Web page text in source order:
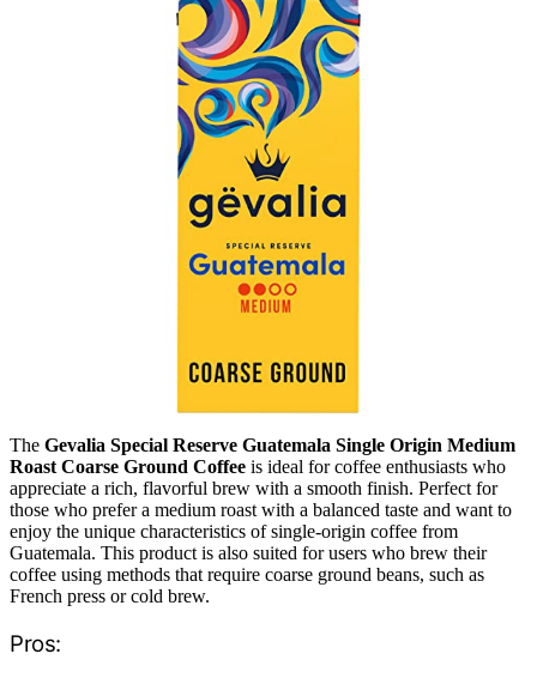
The Gevalia Special Reserve Guatemala Single Origin Medium
Roast Coarse Ground Coffee is ideal for coffee enthusiasts who
appreciate a rich, flavorful brew with a smooth finish. Perfect for
those who prefer a medium roast with a balanced taste and want to
enjoy the unique characteristics of single-origin coffee from
Guatemala. This product is also suited for users who brew their
coffee using methods that require coarse ground beans, such as
French press or cold brew.
Pros: